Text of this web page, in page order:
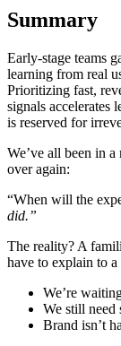
Summary
Early-stage teams
learning from real
Prioritizing fast,
signals
is reserved for
We’ve all been in
over again:
“When will the
did.”
The reality? A
have to explain to
We’re
We still need
Brand isn’t